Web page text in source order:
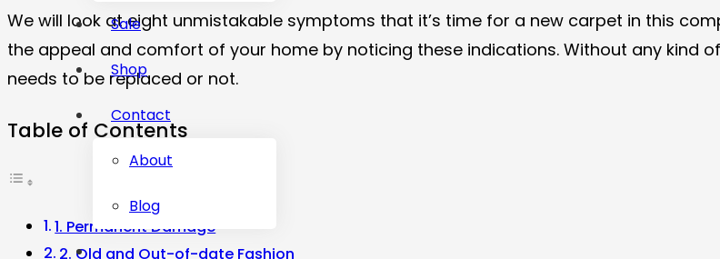
Sale
Shop
Contact
About
Blog
We will look at eight unmistakable symptoms that it’s time for a new carpet in this
the appeal and comfort of your home by noticing these indications. Without any kind
needs to be replaced or not.
Table of Contents
1. Permanent Damage
2. Old and Out-of-date Fashion